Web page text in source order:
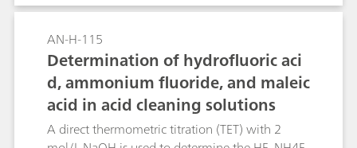
by titrating with Al(NO3)3 («total fluoride») and
SO42- by titrating with BaCl2 provides the
information required to determine the
composition of the mixture.
AN-H-115
Determination of hydrofluoric aci
d, ammonium fluoride, and maleic
acid in acid cleaning solutions
A direct thermometric titration (TET) with 2